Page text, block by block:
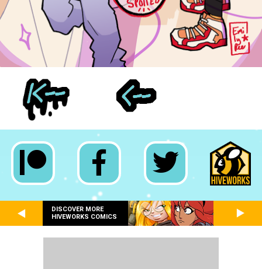
DISCOVER MORE
HIVEWORKS COMICS